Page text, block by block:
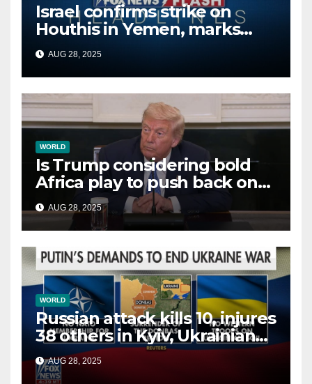
Israel confirms strike on
Houthis in Yemen, marks
second time this week
AUG 28, 2025
WORLD
Is Trump considering bold
Africa play to push back on
China, Russia and Islamic
terrorists?
AUG 28, 2025
WORLD
Russian attack kills 10, injures
38 others in Kyiv, Ukrainian
officials say
AUG 28, 2025